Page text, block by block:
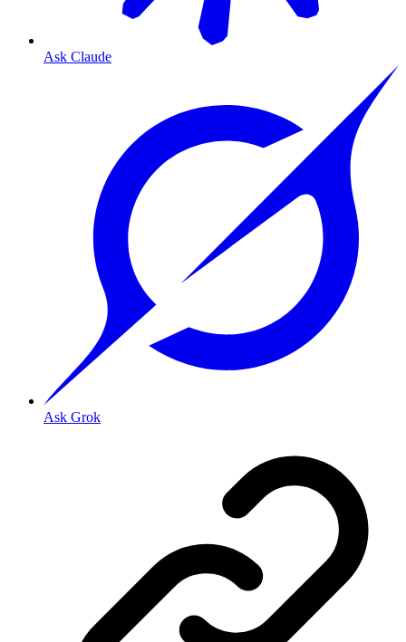
Ask Claude
Ask Grok